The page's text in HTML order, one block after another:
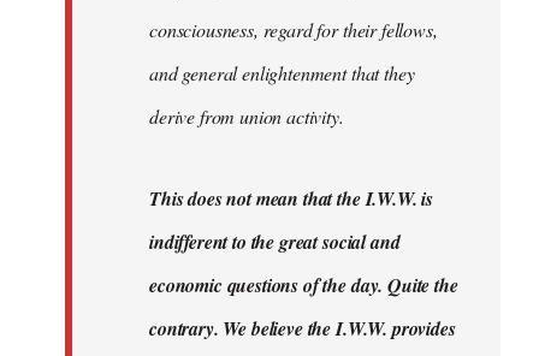
consciousness, regard for their fellows,
and general enlightenment that they
derive from union activity.
This does not mean that the I.W.W. is
indifferent to the great social and
economic questions of the day. Quite the
contrary. We believe the I.W.W. provides